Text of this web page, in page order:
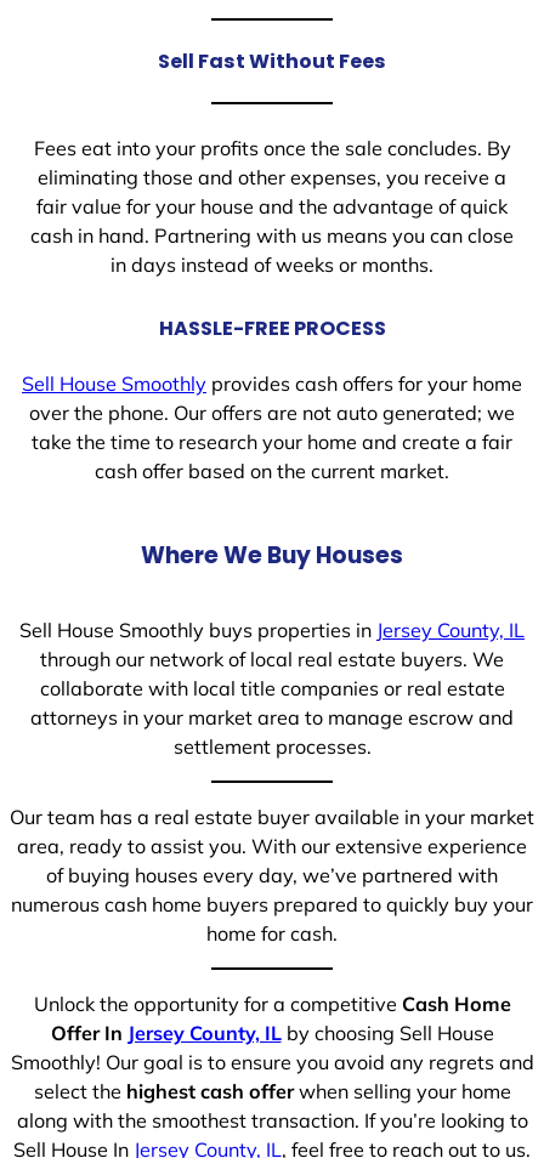
Sell Fast Without Fees
Fees eat into your profits once the sale concludes. By
eliminating those and other expenses, you receive a
fair value for your house and the advantage of quick
cash in hand. Partnering with us means you can close
in days instead of weeks or months.
HASSLE-FREE PROCESS
Sell House Smoothly provides cash offers for your home
over the phone. Our offers are not auto generated; we
take the time to research your home and create a fair
cash offer based on the current market.
Where We Buy Houses
Sell House Smoothly buys properties in Jersey County, IL
through our network of local real estate buyers. We
collaborate with local title companies or real estate
attorneys in your market area to manage escrow and
settlement processes.
Our team has a real estate buyer available in your market
area, ready to assist you. With our extensive experience
of buying houses every day, we’ve partnered with
numerous cash home buyers prepared to quickly buy your
home for cash.
Unlock the opportunity for a competitive Cash Home
Offer In Jersey County, ILby choosing Sell House
Smoothly! Our goal is to ensure you avoid any regrets and
select the highest cash offerwhen selling your home
along with the smoothest transaction. If you’re looking to
Sell House In Jersey County, IL, feel free to reach out to us.